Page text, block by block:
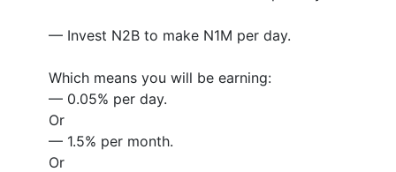
— Invest N2B to make N1M per day.
Which means you will be earning:
— 0.05% per day.
Or
— 1.5% per month.
Or